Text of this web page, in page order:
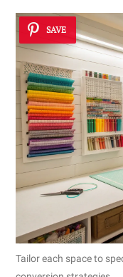
SAVE
Tailor each space to